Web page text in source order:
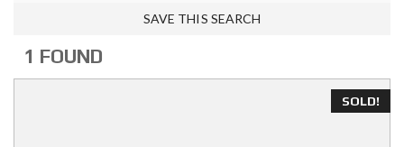
SAVE THIS SEARCH
1 FOUND
SOLD!